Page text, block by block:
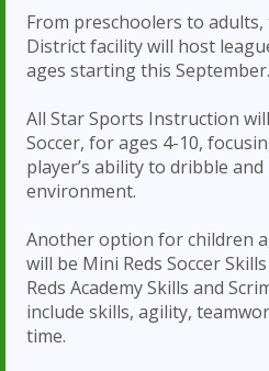
From preschoolers to adults,
District facility will host
ages starting this September.
All Star Sports Instruction
Soccer, for ages 4-10,
player’s ability to dribble
environment.
Another option for children
will be Mini Reds Soccer
Reds Academy Skills and
include skills, agility,
time.